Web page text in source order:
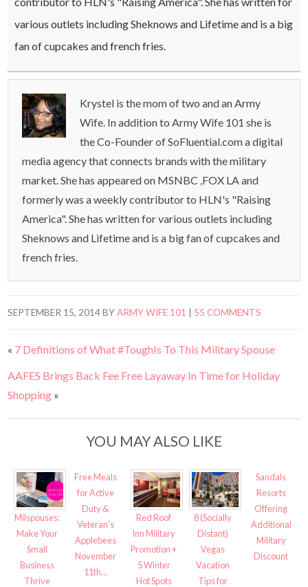
various outlets including Sheknows and Lifetime and is a big
fan of cupcakes and french fries.
Krystel is the mom of two and an Army
Wife. In addition to Army Wife 101 she is
the Co-Founder of SoFluential.com a digital
media agency that connects brands with the military
market. She has appeared on MSNBC ,FOX LA and
formerly was a weekly contributor to HLN's "Raising
America". She has written for various outlets including
Sheknows and Lifetime and is a big fan of cupcakes and
french fries.
SEPTEMBER 15, 2014BYARMY WIFE 101 55 COMMENTS
« 7 Definitions of What #ToughIs To This Military Spouse
AAFES Brings Back Fee Free Layaway In Time for Holiday
Shopping »
YOU MAY ALSO LIKE
Milspouses:
Make Your
Small
Business
Thrive
Free Meals
for Active
Duty &
Veteran’s
Applebees
November
11th…
Red Roof
Inn Military
Promotion +
5 Winter
Hot Spots
8 (Socially
Distant)
Vegas
Vacation
Tips for
Sandals
Resorts
Offering
Additional
Military
Discount